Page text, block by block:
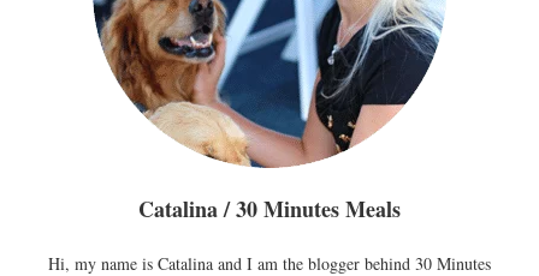
Catalina / 30 Minutes Meals
Hi, my name is Catalina and I am the blogger behind 30 Minutes